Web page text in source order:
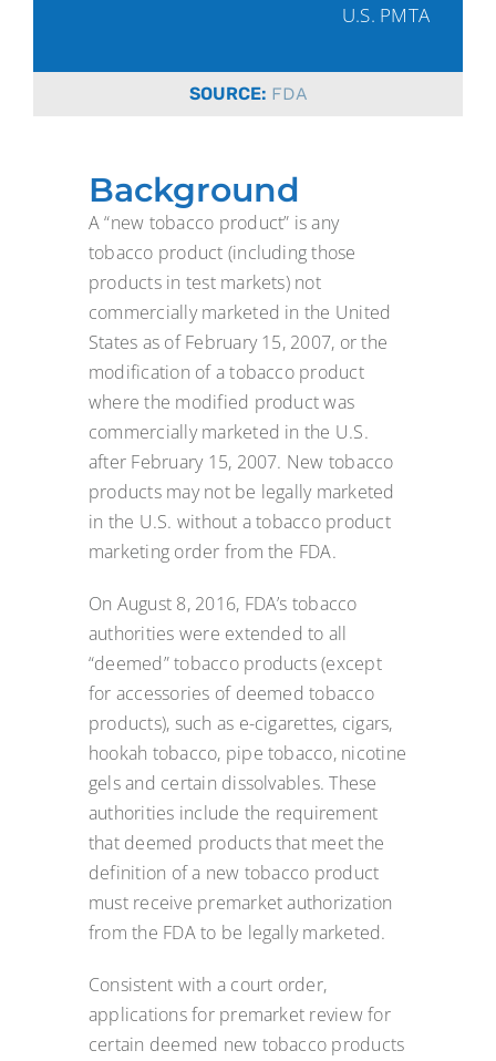
U.S. PMTA
SOURCE: FDA
Background
A “new tobacco product” is any
tobacco product (including those
products in test markets) not
commercially marketed in the United
States as of February 15, 2007, or the
modification of a tobacco product
where the modified product was
commercially marketed in the U.S.
after February 15, 2007. New tobacco
products may not be legally marketed
in the U.S. without a tobacco product
marketing order from the FDA.
On August 8, 2016, FDA’s tobacco
authorities were extended to all
“deemed” tobacco products (except
for accessories of deemed tobacco
products), such as e-cigarettes, cigars,
hookah tobacco, pipe tobacco, nicotine
gels and certain dissolvables. These
authorities include the requirement
that deemed products that meet the
definition of a new tobacco product
must receive premarket authorization
from the FDA to be legally marketed.
Consistent with a court order,
applications for premarket review for
certain deemed new tobacco products